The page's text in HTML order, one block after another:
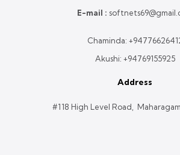
E-mail :
Chaminda:
Akushi: +94769155925
Address
#118 High Level Road,